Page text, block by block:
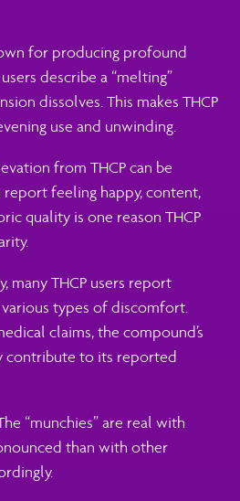
for producing profound
describe a “melting”
dissolves. This makes THCP
use and unwinding.
from THCP can be
report feeling happy, content,
quality is one reason THCP
many THCP users report
types of discomfort.
claims, the compound’s
contribute to its reported
“munchies” are real with
than with other